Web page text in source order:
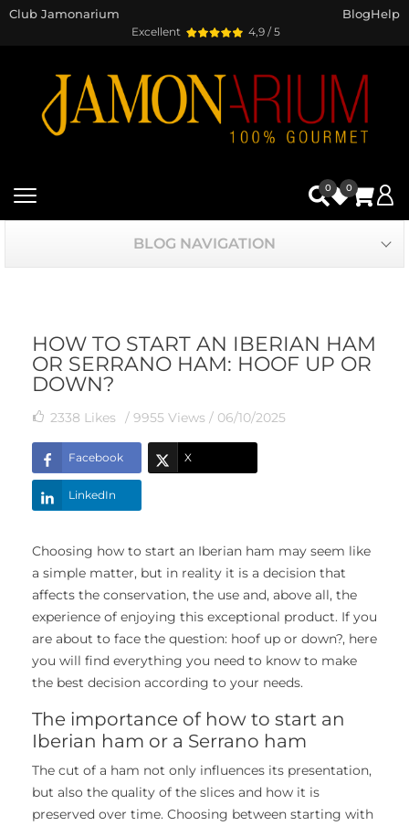
Excellent 4,9 / 5
Club Jamonarium BlogHelp
0 0
BLOG NAVIGATION
HOW TO START AN IBERIAN HAM
OR SERRANO HAM: HOOF UP OR
DOWN?
2338 Likes / 9955 Views / 06/10/2025
Facebook X
LinkedIn
Choosing how to start an Iberian ham may seem like
a simple matter, but in reality it is a decision that
affects the conservation, the use and, above all, the
experience of enjoying this exceptional product. If you
are about to face the question: hoof up or down?, here
you will find everything you need to know to make
the best decision according to your needs.
The importance of how to start an
Iberian ham or a Serrano ham
The cut of a ham not only influences its presentation,
but also the quality of the slices and how it is
preserved over time. Choosing between starting with